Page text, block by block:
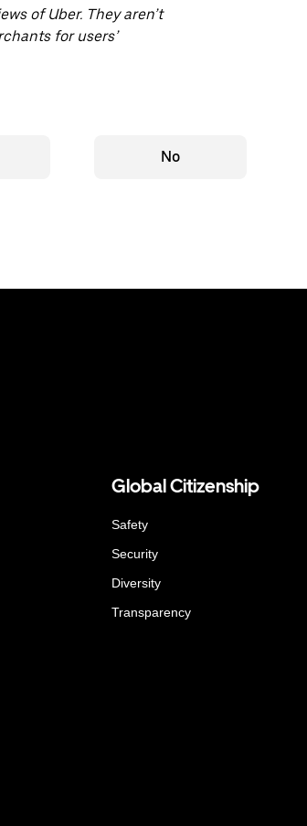
of Uber. They aren’t
for users’
No
Global Citizenship
Safety
Security
Diversity
Transparency